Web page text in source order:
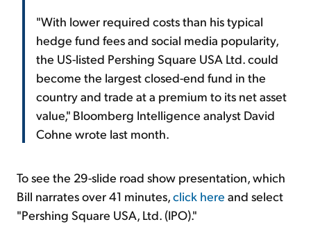
"With lower required costs than his typical
hedge fund fees and social media popularity,
the US-listed Pershing Square USA Ltd. could
become the largest closed-end fund in the
country and trade at a premium to its net asset
value," Bloomberg Intelligence analyst David
Cohne wrote last month.
To see the 29-slide road show presentation, which
Bill narrates over 41 minutes,click here and select
"Pershing Square USA, Ltd. (IPO)."